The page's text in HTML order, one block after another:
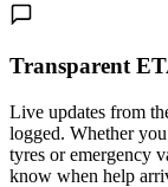
Transparent
Live updates from
logged. Whether
tyres or emergency
know when help